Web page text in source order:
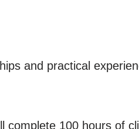
and practical
complete 100 hours of